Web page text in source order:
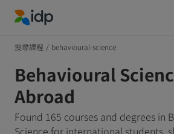
搜尋課程 / behavioural-science
Behavioural
Abroad
Found 165 courses and degrees in
Science for international students,